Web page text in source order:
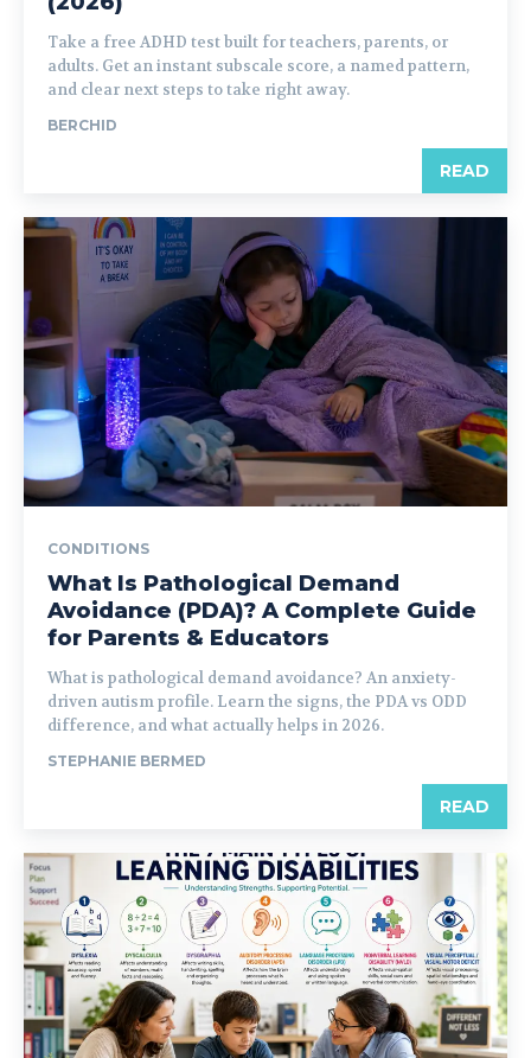
Take a free ADHD test built for teachers, parents, or
adults. Get an instant subscale score, a named pattern,
and clear next steps to take right away.
BERCHID
READ
CONDITIONS
What Is Pathological Demand
Avoidance (PDA)? A Complete Guide
for Parents & Educators
What is pathological demand avoidance? An anxiety-
driven autism profile. Learn the signs, the PDA vs ODD
difference, and what actually helps in 2026.
STEPHANIE BERMED
READ